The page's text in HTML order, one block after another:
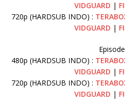
VIDGUARD |
720p (HARDSUB INDO) :
VIDGUARD |
480p (HARDSUB INDO) :
VIDGUARD |
720p (HARDSUB INDO) :
VIDGUARD |